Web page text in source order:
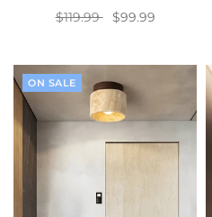
$119.99
$99.99
ON SALE